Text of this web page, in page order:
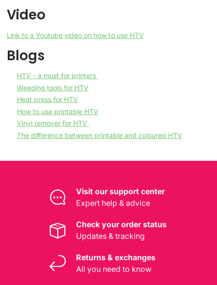
Video
Link to a Youtube video on how to use HTV
Blogs
HTV - a must for printers
Weeding tools for HTV
Heat press for HTV
How to use printable HTV
Vinyl remover for HTV
The difference between printable and coloured HTV
Visit our support center
Expert help & advice
Check your order status
Updates & tracking
Returns & exchanges
All you need to know